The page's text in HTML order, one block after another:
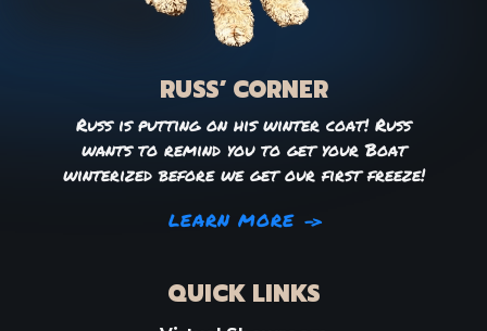
RUSS’ CORNER
Russ is putting on his winter coat! Russ
wants to remind you to get your Boat
winterized before we get our first freeze!
LEARN MORE
QUICK LINKS